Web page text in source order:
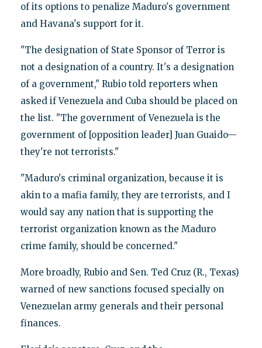
of its options to penalize Maduro's government
and Havana's support for it.
"The designation of State Sponsor of Terror is
not a designation of a country. It's a designation
of a government," Rubio told reporters when
asked if Venezuela and Cuba should be placed on
the list. "The government of Venezuela is the
government of [opposition leader] Juan Guaido—
they're not terrorists."
"Maduro's criminal organization, because it is
akin to a mafia family, they are terrorists, and I
would say any nation that is supporting the
terrorist organization known as the Maduro
crime family, should be concerned."
More broadly, Rubio and Sen. Ted Cruz (R., Texas)
warned of new sanctions focused specially on
Venezuelan army generals and their personal
finances.